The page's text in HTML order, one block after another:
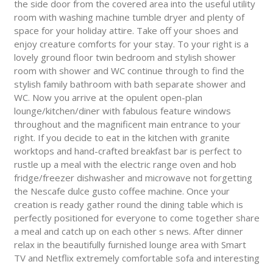
the side door from the covered area into the useful utility
room with washing machine tumble dryer and plenty of
space for your holiday attire. Take off your shoes and
enjoy creature comforts for your stay. To your right is a
lovely ground floor twin bedroom and stylish shower
room with shower and WC continue through to find the
stylish family bathroom with bath separate shower and
WC. Now you arrive at the opulent open-plan
lounge/kitchen/diner with fabulous feature windows
throughout and the magnificent main entrance to your
right. If you decide to eat in the kitchen with granite
worktops and hand-crafted breakfast bar is perfect to
rustle up a meal with the electric range oven and hob
fridge/freezer dishwasher and microwave not forgetting
the Nescafe dulce gusto coffee machine. Once your
creation is ready gather round the dining table which is
perfectly positioned for everyone to come together share
a meal and catch up on each other s news. After dinner
relax in the beautifully furnished lounge area with Smart
TV and Netflix extremely comfortable sofa and interesting